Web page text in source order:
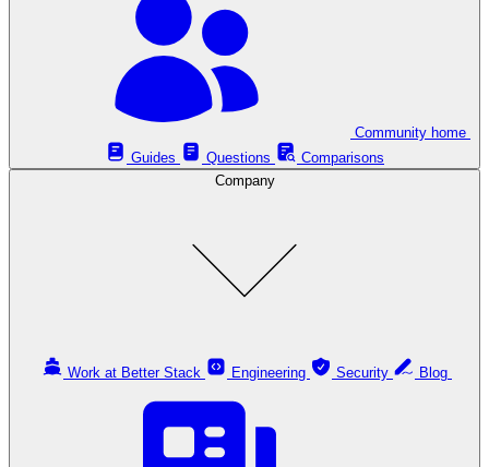
Guides
Questions
Comparisons
Company
Work at Better Stack Engineering Security